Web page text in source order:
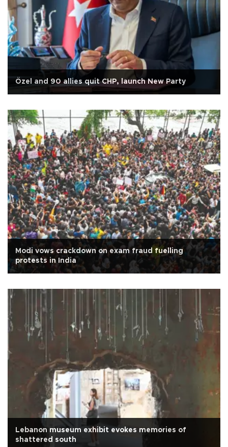
Özel and 90 allies quit CHP, launch New Party
Modi vows crackdown on exam fraud fuelling
protests in India
Lebanon museum exhibit evokes memories of
shattered south